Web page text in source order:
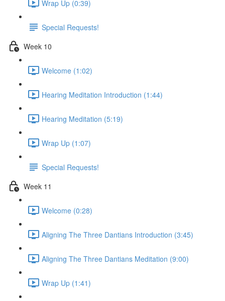
Wrap Up (0:39)
Special Requests!
Week 10
Welcome (1:02)
Hearing Meditation Introduction (1:44)
Hearing Meditation (5:19)
Wrap Up (1:07)
Special Requests!
Week 11
Welcome (0:28)
Aligning The Three Dantians Introduction (3:45)
Aligning The Three Dantians Meditation (9:00)
Wrap Up (1:41)